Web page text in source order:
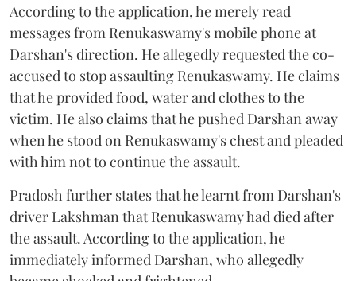
According to the application, he merely read
messages from Renukaswamy's mobile phone at
Darshan's direction. He allegedly requested the co-
accused to stop assaulting Renukaswamy. He claims
that he provided food, water and clothes to the
victim. He also claims that he pushed Darshan away
when he stood on Renukaswamy's chest and pleaded
with him not to continue the assault.
Pradosh further states that he learnt from Darshan's
driver Lakshman that Renukaswamy had died after
the assault. According to the application, he
immediately informed Darshan, who allegedly